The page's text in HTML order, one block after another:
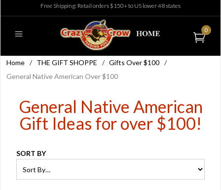
Free Shipping: Retail orders $150+ to US lower 48 states
0
Home / THE GIFT SHOPPE / Gifts Over $100 /
General Native American Over $100
General Native American
Gift Ideas for over $100!
SORT BY